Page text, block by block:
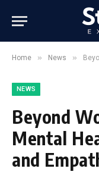
Home » News »
NEWS
Beyond
Mental
and